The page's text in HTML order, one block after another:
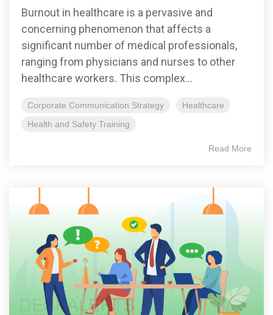
Burnout in healthcare is a pervasive and
concerning phenomenon that affects a
significant number of medical professionals,
ranging from physicians and nurses to other
healthcare workers. This complex...
Corporate Communication Strategy
Healthcare
Health and Safety Training
Read More